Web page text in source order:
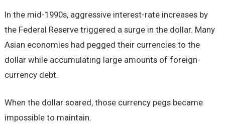
In the mid-1990s, aggressive interest-rate increases by
the Federal Reserve triggered a surge in the dollar. Many
Asian economies had pegged their currencies to the
dollar while accumulating large amounts of foreign-
currency debt.
When the dollar soared, those currency pegs became
impossible to maintain.